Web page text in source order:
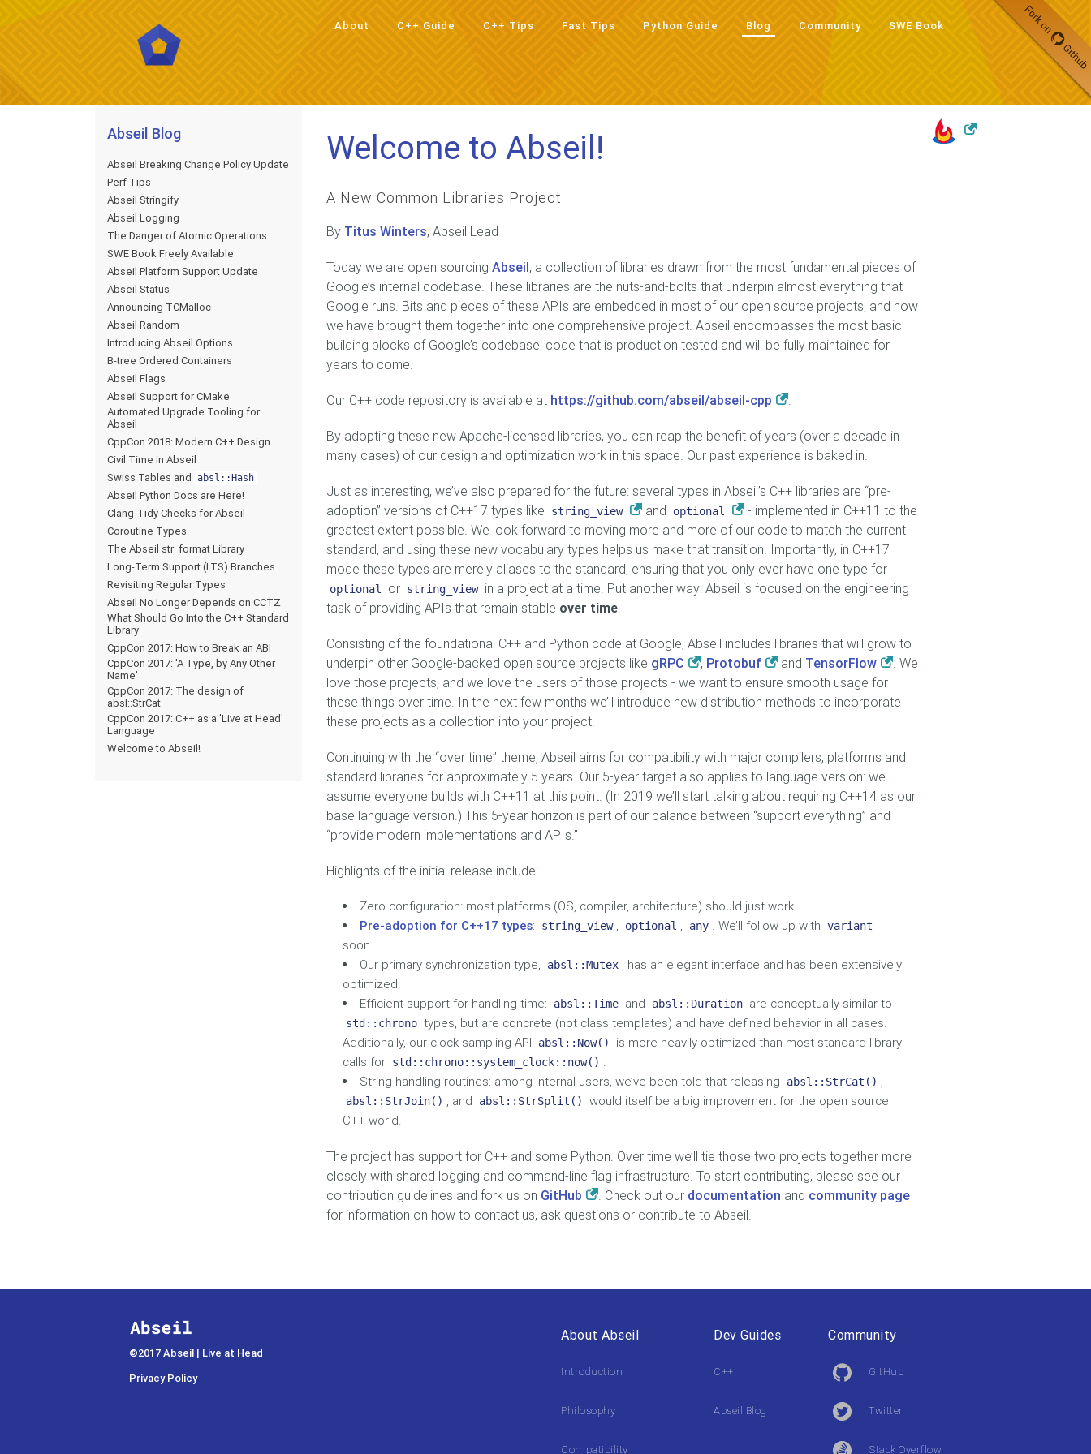
Community
About
C++ Guide C++ Tips Fast Tips Python Guide Blog Community SWE Book
Abseil Blog
Abseil Breaking Change Policy Update
Perf Tips
Abseil Stringify
Abseil Logging
The Danger of Atomic Operations
SWE Book Freely Available
Abseil Platform Support Update
Abseil Status
Announcing TCMalloc
Abseil Random
Introducing Abseil Options
B-tree Ordered Containers
Abseil Flags
Abseil Support for CMake
Automated Upgrade Tooling for
Abseil
CppCon 2018: Modern C++ Design
Civil Time in Abseil
Swiss Tables and absl::Hash
Abseil Python Docs are Here!
Clang-Tidy Checks for Abseil
Coroutine Types
The Abseil str_format Library
Long-Term Support (LTS) Branches
Revisiting Regular Types
Abseil No Longer Depends on CCTZ
What Should Go Into the C++ Standard
Library
CppCon 2017: How to Break an ABI
CppCon 2017: 'A Type, by Any Other
Name'
CppCon 2017: The design of
absl::StrCat
CppCon 2017: C++ as a 'Live at Head'
Language
Welcome to Abseil!
Welcome to Abseil!
A New Common Libraries Project
By Titus Winters, Abseil Lead
Today we are open sourcing Abseil, a collection of libraries drawn from the most fundamental pieces of
Google’s internal codebase. These libraries are the nuts-and-bolts that underpin almost everything that
Google runs. Bits and pieces of these APIs are embedded in most of our open source projects, and now
we have brought them together into one comprehensive project. Abseil encompasses the most basic
building blocks of Google’s codebase: code that is production tested and will be fully maintained for
years to come.
Our C++ code repository is available at https://github.com/abseil/abseil-cpp .
By adopting these new Apache-licensed libraries, you can reap the benefit of years (over a decade in
many cases) of our design and optimization work in this space. Our past experience is baked in.
Just as interesting, we’ve also prepared for the future: several types in Abseil’s C++ libraries are “pre-
adoption” versions of C++17 types like
string_view and optional
- implemented in C++11 to the
greatest extent possible. We look forward to moving more and more of our code to match the current
standard, and using these new vocabulary types helps us make that transition. Importantly, in C++17
mode these types are merely aliases to the standard, ensuring that you only ever have one type for
optional or string_view in a project at a time. Put another way: Abseil is focused on the engineering
task of providing APIs that remain stable over time.
Consisting of the foundational C++ and Python code at Google, Abseil includes libraries that will grow to
underpin other Google-backed open source projects like gRPC , Protobuf and TensorFlow
. We
love those projects, and we love the users of those projects - we want to ensure smooth usage for
these things over time. In the next few months we’ll introduce new distribution methods to incorporate
these projects as a collection into your project.
Continuing with the “over time” theme, Abseil aims for compatibility with major compilers, platforms and
standard libraries for approximately 5 years. Our 5-year target also applies to language version: we
assume everyone builds with C++11 at this point. (In 2019 we’ll start talking about requiring C++14 as our
base language version.) This 5-year horizon is part of our balance between “support everything” and
“provide modern implementations and APIs.”
Highlights of the initial release include:
Zero configuration: most platforms (OS, compiler, architecture) should just work.
Pre-adoption for C++17 types: string_view , optional , any . We’ll follow up with variant
soon.
Our primary synchronization type,
absl::Mutex , has an elegant interface and has been extensively
optimized.
Efficient support for handling time:
absl::Time and absl::Duration are conceptually similar to
std::chrono types, but are concrete (not class templates) and have defined behavior in all cases.
Additionally, our clock-sampling API
absl::Now()
is more heavily optimized than most standard library
calls for std::chrono::system_clock::now() .
String handling routines: among internal users, we’ve been told that releasing
absl::StrCat() ,
absl::StrJoin() , and absl::StrSplit()
would itself be a big improvement for the open source
C++ world.
The project has support for C++ and some Python. Over time we’ll tie those two projects together more
closely with shared logging and command-line flag infrastructure. To start contributing, please see our
contribution guidelines and fork us on GitHub . Check out our documentation and community page
for information on how to contact us, ask questions or contribute to Abseil.
©2017 Abseil | Live at Head
Privacy Policy
About Abseil
Introduction
Philosophy
Compatibility
Dev Guides
C++
Abseil Blog
Community
GitHub
Twitter
Stack Overflow